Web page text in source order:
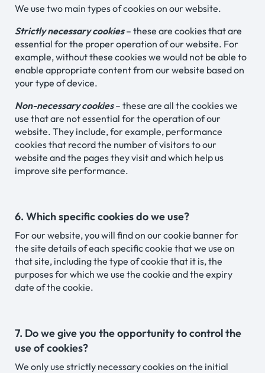
We use two main types of cookies on our website.
Strictly necessary cookies– these are cookies that are
essential for the proper operation of our website. For
example, without these cookies we would not be able to
enable appropriate content from our website based on
your type of device.
Non-necessary cookies– these are all the cookies we
use that are not essential for the operation of our
website. They include, for example, performance
cookies that record the number of visitors to our
website and the pages they visit and which help us
improve site performance.
6. Which specific cookies do we use?
For our website, you will find on our cookie banner for
the site details of each specific cookie that we use on
that site, including the type of cookie that it is, the
purposes for which we use the cookie and the expiry
date of the cookie.
7. Do we give you the opportunity to control the
use of cookies?
We only use strictly necessary cookies on the initial